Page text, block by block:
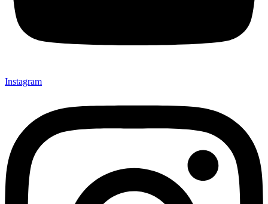
Instagram